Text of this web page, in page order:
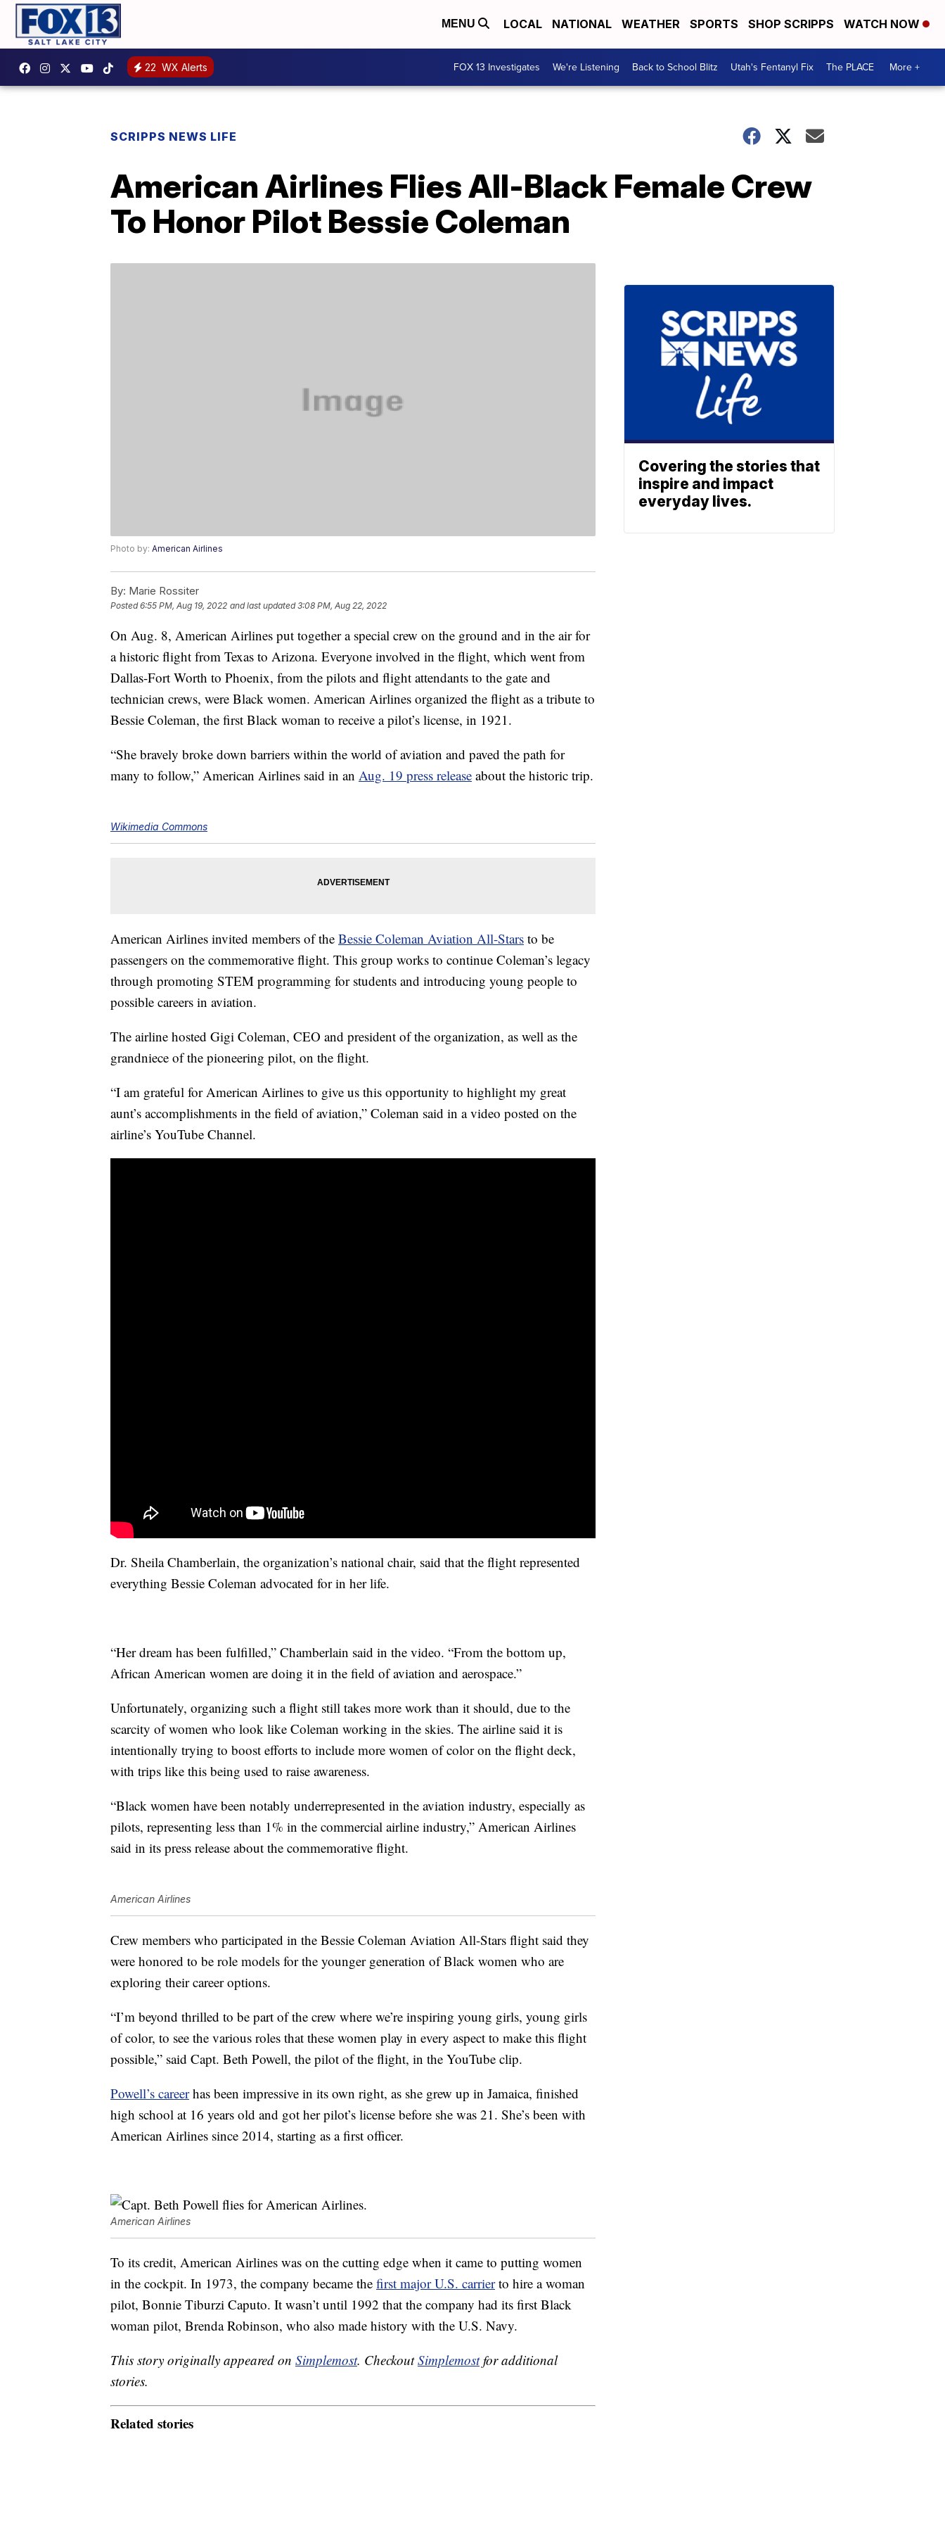
MENU LOCAL NATIONAL WEATHER SPORTS SHOP SCRIPPS WATCH NOW
22 WX Alerts FOX 13 Investigates We're Listening Back to School Blitz Utah's Fentanyl Fix The PLACE More +
SCRIPPS NEWS LIFE
American Airlines Flies All-Black Female Crew
To Honor Pilot Bessie Coleman
Photo by: American Airlines
By: Marie Rossiter
Posted6:55 PM, Aug 19, 2022 and last updated 3:08 PM, Aug 22, 2022
On Aug. 8, American Airlines put together a special crew on the ground and in the air for
a historic flight from Texas to Arizona. Everyone involved in the flight, which went from
Dallas-Fort Worth to Phoenix, from the pilots and flight attendants to the gate and
technician crews, were Black women. American Airlines organized the flight as a tribute to
Bessie Coleman, the first Black woman to receive a pilot’s license, in 1921.
“She bravely broke down barriers within the world of aviation and paved the path for
many to follow,” American Airlines said in an Aug. 19 press release about the historic trip.
Wikimedia Commons
American Airlines invited members of the Bessie Coleman Aviation All-Stars to be
passengers on the commemorative flight. This group works to continue Coleman’s legacy
through promoting STEM programming for students and introducing young people to
possible careers in aviation.
The airline hosted Gigi Coleman, CEO and president of the organization, as well as the
grandniece of the pioneering pilot, on the flight.
“I am grateful for American Airlines to give us this opportunity to highlight my great
aunt’s accomplishments in the field of aviation,” Coleman said in a video posted on the
airline’s YouTube Channel.
Dr. Sheila Chamberlain, the organization’s national chair, said that the flight represented
everything Bessie Coleman advocated for in her life.
“Her dream has been fulfilled,” Chamberlain said in the video. “From the bottom up,
African American women are doing it in the field of aviation and aerospace.”
Unfortunately, organizing such a flight still takes more work than it should, due to the
scarcity of women who look like Coleman working in the skies. The airline said it is
intentionally trying to boost efforts to include more women of color on the flight deck,
with trips like this being used to raise awareness.
“Black women have been notably underrepresented in the aviation industry, especially as
pilots, representing less than 1% in the commercial airline industry,” American Airlines
said in its press release about the commemorative flight.
American Airlines
Crew members who participated in the Bessie Coleman Aviation All-Stars flight said they
were honored to be role models for the younger generation of Black women who are
exploring their career options.
“I’m beyond thrilled to be part of the crew where we’re inspiring young girls, young girls
of color, to see the various roles that these women play in every aspect to make this flight
possible,” said Capt. Beth Powell, the pilot of the flight, in the YouTube clip.
Powell’s careerhas been impressive in its own right, as she grew up in Jamaica, finished
high school at 16 years old and got her pilot’s license before she was 21. She’s been with
American Airlines since 2014, starting as a first officer.
American Airlines
To its credit, American Airlines was on the cutting edge when it came to putting women
in the cockpit. In 1973, the company became the first major U.S. carrierto hire a woman
pilot, Bonnie Tiburzi Caputo. It wasn’t until 1992 that the company had its first Black
woman pilot, Brenda Robinson, who also made history with the U.S. Navy.
This story originally appeared on Simplemost. CheckoutSimplemostfor additional
stories.
Related stories
Covering the stories that
inspire and impact
everyday lives.